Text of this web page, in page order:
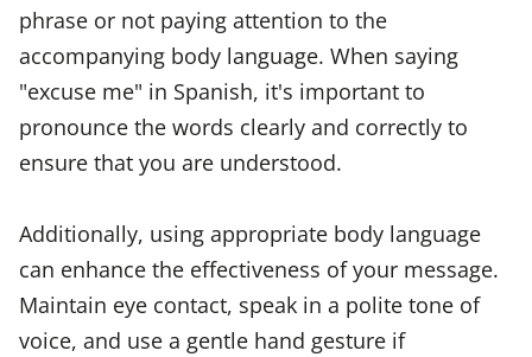
phrase or not paying attention to the
accompanying body language. When saying
"excuse me" in Spanish, it's important to
pronounce the words clearly and correctly to
ensure that you are understood.
Additionally, using appropriate body language
can enhance the effectiveness of your message.
Maintain eye contact, speak in a polite tone of
voice, and use a gentle hand gesture if